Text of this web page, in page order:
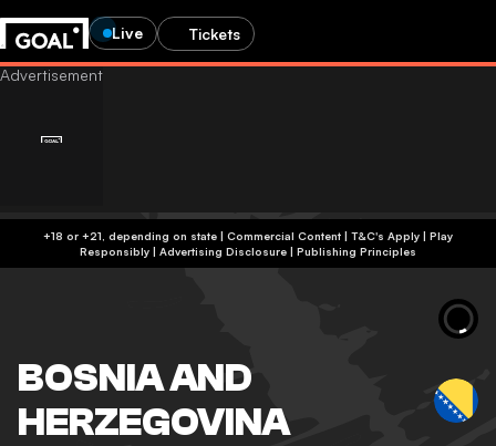
Live Tickets
+18 or +21, depending on state | Commercial Content | T&C's Apply | Play
Responsibly | Advertising Disclosure | Publishing Principles
BOSNIA AND
HERZEGOVINA